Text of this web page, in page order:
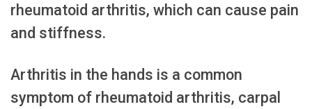
rheumatoid arthritis, which can cause pain
and stiffness.
Arthritis in the hands is a common
symptom of rheumatoid arthritis, carpal